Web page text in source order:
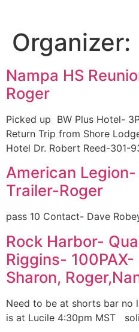
Organizer:
Nampa HS
Roger
Picked up BW Plus Hotel-
Return Trip from Shore
Hotel Dr. Robert Reed-301-
American
Trailer-Roger
pass 10 Contact- Dave
Rock Harbor-
Riggins-
Sharon,
Need to be at shorts bar no
is at Lucile 4:30pm MST